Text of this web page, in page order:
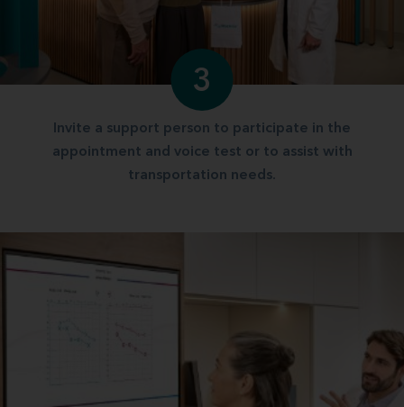
3
Invite a support person to participate in the
appointment and voice test or to assist with
transportation needs.